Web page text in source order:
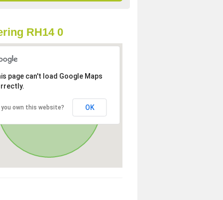
RH14 0
page can't load Google Maps
you own this website? OK